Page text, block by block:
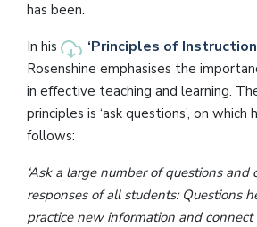
has been.
In his ‘Principles of
Rosenshine emphasises the
in effective teaching and learning.
principles is ‘ask questions’, on
follows:
‘Ask a large number of questions and
responses of all students: Questions
practice new information and